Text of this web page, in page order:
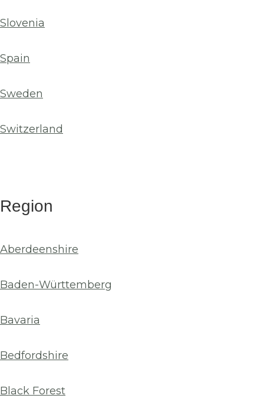
Slovenia
Spain
Sweden
Switzerland
Region
Aberdeenshire
Baden-Württemberg
Bavaria
Bedfordshire
Black Forest